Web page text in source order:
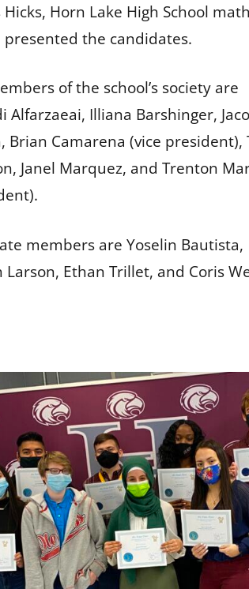
Hicks, Horn Lake High School math
presented the candidates.
of the school’s society are
Alfarzaeai, Illiana Barshinger,
Brian Camarena (vice president),
Janel Marquez, and Trenton
members are Yoselin Bautista,
Larson, Ethan Trillet, and Coris